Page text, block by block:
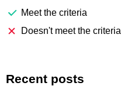
Meet the criteria
Doesn't meet the criteria
Recent posts